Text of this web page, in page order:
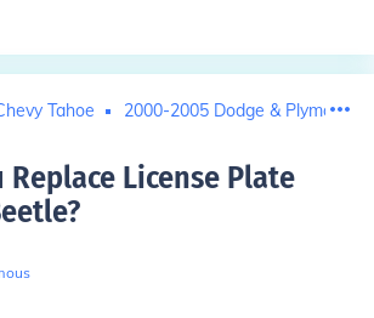
Tahoe 2000-2005 Dodge & Plymouth
License Plate
?